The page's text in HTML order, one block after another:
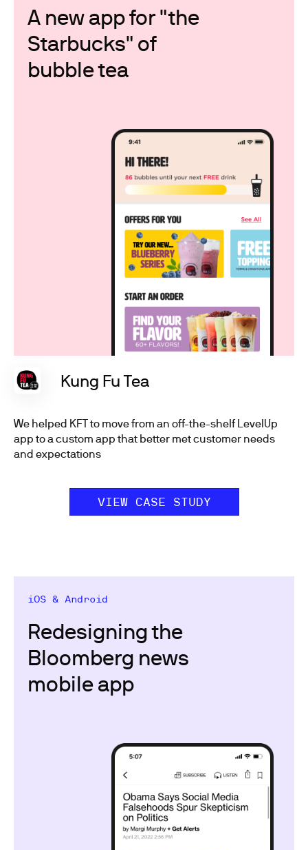
A new app for "the
Starbucks" of
bubble tea
Kung Fu Tea
We helped KFT to move from an off-the-shelf LevelUp
app to a custom app that better met customer needs
and expectations
VIEW CASE STUDY
iOS & Android
Redesigning the
Bloomberg news
mobile app